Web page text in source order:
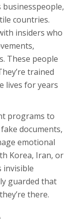
businesspeople,
countries.
insiders who
These people
trained
lives for years
programs to
documents,
emotional
Korea, Iran, or
invisible
guarded that
there.